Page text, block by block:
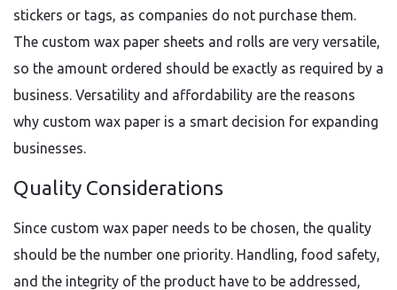
stickers or tags, as companies do not purchase them.
The custom wax paper sheets and rolls are very versatile,
so the amount ordered should be exactly as required by a
business. Versatility and affordability are the reasons
why custom wax paper is a smart decision for expanding
businesses.
Quality Considerations
Since custom wax paper needs to be chosen, the quality
should be the number one priority. Handling, food safety,
and the integrity of the product have to be addressed,